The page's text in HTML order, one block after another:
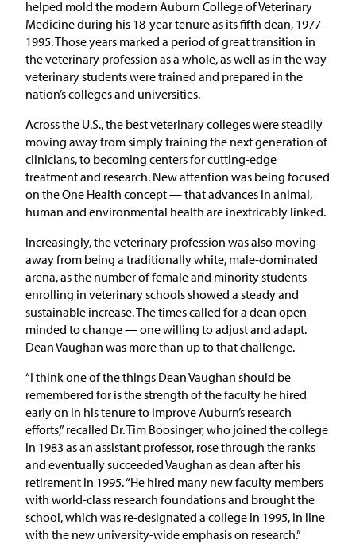
helped mold the modern Auburn College of Veterinary
Medicine during his 18-year tenure as its fifth dean, 1977-
1995. Those years marked a period of great transition in
the veterinary profession as a whole, as well as in the way
veterinary students were trained and prepared in the
nation’s colleges and universities.
Across the U.S., the best veterinary colleges were steadily
moving away from simply training the next generation of
clinicians, to becoming centers for cutting-edge
treatment and research. New attention was being focused
on the One Health concept — that advances in animal,
human and environmental health are inextricably linked.
Increasingly, the veterinary profession was also moving
away from being a traditionally white, male-dominated
arena, as the number of female and minority students
enrolling in veterinary schools showed a steady and
sustainable increase. The times called for a dean open-
minded to change — one willing to adjust and adapt.
Dean Vaughan was more than up to that challenge.
“I think one of the things Dean Vaughan should be
remembered for is the strength of the faculty he hired
early on in his tenure to improve Auburn’s research
efforts,” recalled Dr. Tim Boosinger, who joined the college
in 1983 as an assistant professor, rose through the ranks
and eventually succeeded Vaughan as dean after his
retirement in 1995. “He hired many new faculty members
with world-class research foundations and brought the
school, which was re-designated a college in 1995, in line
with the new university-wide emphasis on research.”